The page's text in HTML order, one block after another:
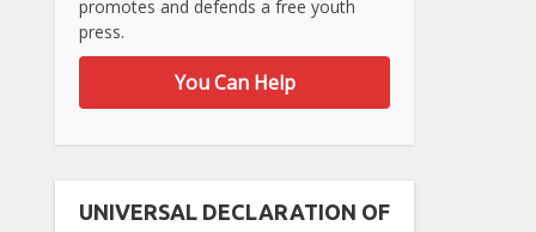
promotes and defends a free youth
press.
You Can Help
UNIVERSAL DECLARATION OF